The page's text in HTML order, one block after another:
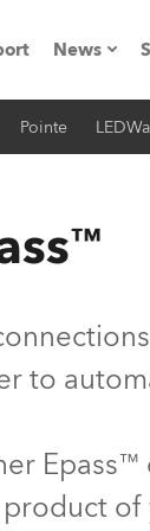
News
Press
Pointe
to
of